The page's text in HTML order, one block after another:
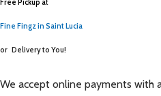
Free Pickup at
Fine Fingz in Saint Lucia
or Delivery to You!
We accept online payments with